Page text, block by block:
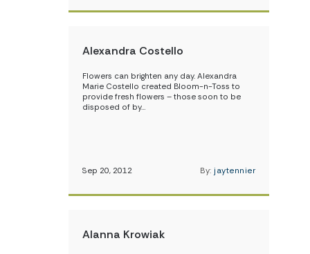
Alexandra Costello
Flowers can brighten any day. Alexandra
Marie Costello created Bloom-n-Toss to
provide fresh flowers – those soon to be
disposed of by…
Sep 20, 2012 By: jaytennier
Alanna Krowiak